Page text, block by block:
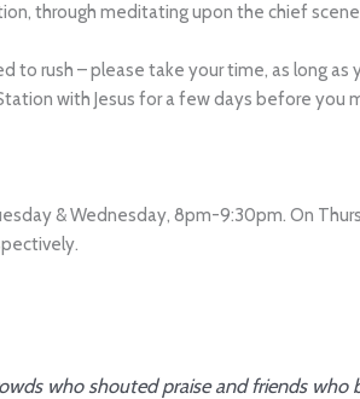
through meditating upon the chief
rush – please take your time, as long
with Jesus for a few days before you
& Wednesday, 8pm-9:30pm. On
who shouted praise and friends